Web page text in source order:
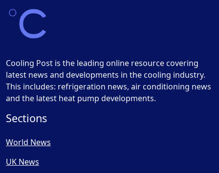
Cooling Post is the leading online resource covering
latest news and developments in the cooling industry.
This includes: refrigeration news, air conditioning news
and the latest heat pump developments.
Sections
World News
UK News